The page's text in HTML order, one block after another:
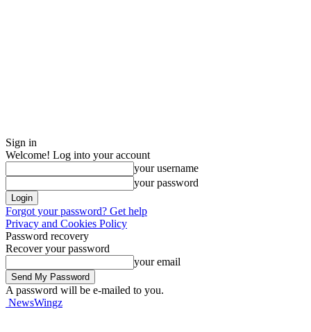
Sign in
Welcome! Log into your account
your username
your password
Forgot your password? Get help
Privacy and Cookies Policy
Password recovery
Recover your password
your email
A password will be e-mailed to you.
NewsWingz